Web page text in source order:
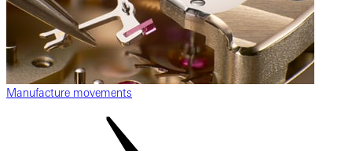
Manufacture movements